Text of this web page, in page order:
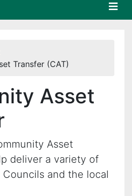
Transfer (CAT)
Asset
Asset
deliver a variety of
and the local